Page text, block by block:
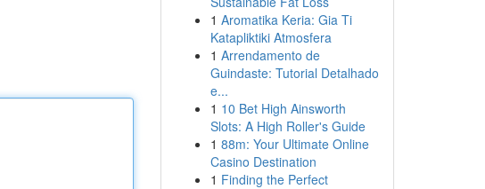
1 Aromatika Keria: Gia Ti
Katapliktiki Atmosfera
1 Arrendamento de
Guindaste: Tutorial Detalhado
e...
1 10 Bet High Ainsworth
Slots: A High Roller's Guide
1 88m: Your Ultimate Online
Casino Destination
1 Finding the Perfect